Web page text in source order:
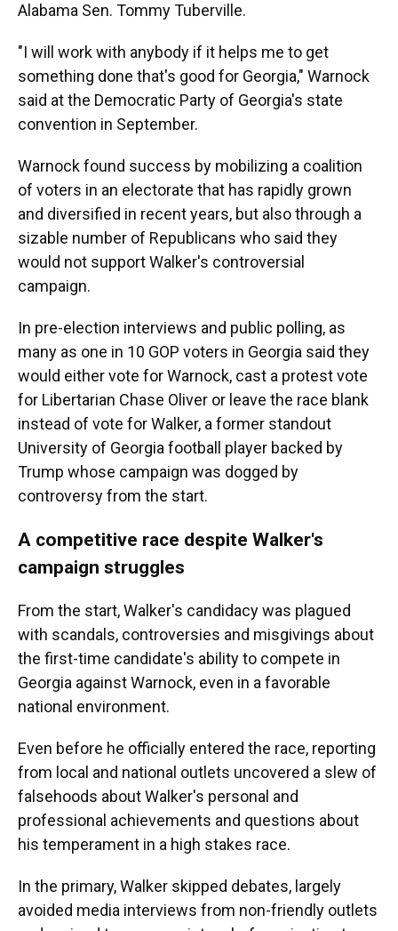
Alabama Sen. Tommy Tuberville.
"I will work with anybody if it helps me to get
something done that's good for Georgia," Warnock
said at the Democratic Party of Georgia's state
convention in September.
Warnock found success by mobilizing a coalition
of voters in an electorate that has rapidly grown
and diversified in recent years, but also through a
sizable number of Republicans who said they
would not support Walker's controversial
campaign.
In pre-election interviews and public polling, as
many as one in 10 GOP voters in Georgia said they
would either vote for Warnock, cast a protest vote
for Libertarian Chase Oliver or leave the race blank
instead of vote for Walker, a former standout
University of Georgia football player backed by
Trump whose campaign was dogged by
controversy from the start.
A competitive race despite Walker's
campaign struggles
From the start, Walker's candidacy was plagued
with scandals, controversies and misgivings about
the first-time candidate's ability to compete in
Georgia against Warnock, even in a favorable
national environment.
Even before he officially entered the race, reporting
from local and national outlets uncovered a slew of
falsehoods about Walker's personal and
professional achievements and questions about
his temperament in a high stakes race.
In the primary, Walker skipped debates, largely
avoided media interviews from non-friendly outlets